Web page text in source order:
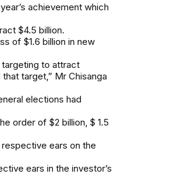
achievement which
$4.5 billion.
of $1.6 billion in new
targeting to attract
target,” Mr Chisanga
elections had
order of $2 billion, $ 1.5
ears on the
ears in the investor’s